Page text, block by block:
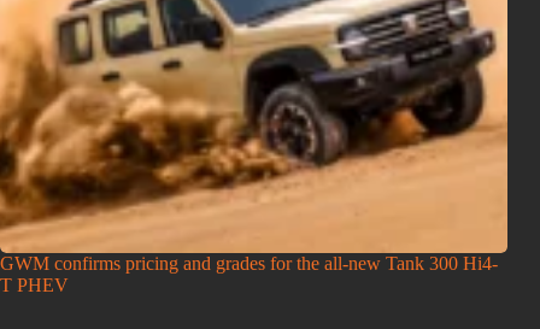
GWM confirms pricing and grades for the all-new Tank 300 Hi4-
T PHEV